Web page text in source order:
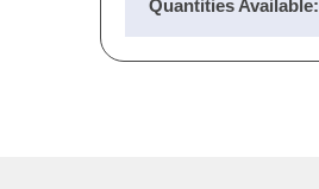
Quantities Available: